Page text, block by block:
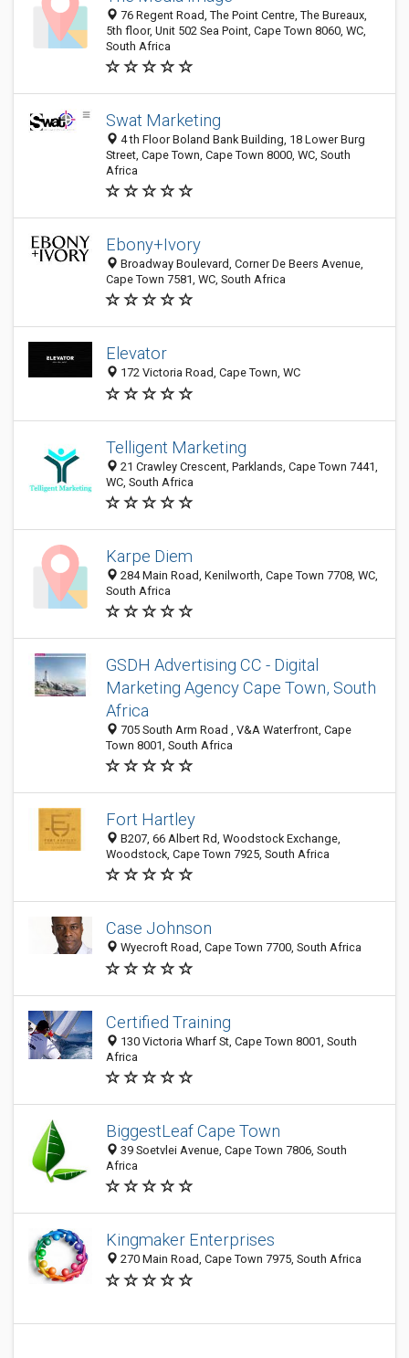
76 Regent Road, The Point Centre, The Bureaux,
5th floor, Unit 502 Sea Point, Cape Town 8060, WC,
South Africa
Swat Marketing
4 th Floor Boland Bank Building, 18 Lower Burg
Street, Cape Town, Cape Town 8000, WC, South
Africa
Ebony+Ivory
Broadway Boulevard, Corner De Beers Avenue,
Cape Town 7581, WC, South Africa
Elevator
172 Victoria Road, Cape Town, WC
Telligent Marketing
21 Crawley Crescent, Parklands, Cape Town 7441,
WC, South Africa
Karpe Diem
284 Main Road, Kenilworth, Cape Town 7708, WC,
South Africa
GSDH Advertising CC - Digital
Marketing Agency Cape Town, South
Africa
705 South Arm Road , V&A Waterfront, Cape
Town 8001, South Africa
Fort Hartley
B207, 66 Albert Rd, Woodstock Exchange,
Woodstock, Cape Town 7925, South Africa
Case Johnson
Wyecroft Road, Cape Town 7700, South Africa
Certified Training
130 Victoria Wharf St, Cape Town 8001, South
Africa
BiggestLeaf Cape Town
39 Soetvlei Avenue, Cape Town 7806, South
Africa
Kingmaker Enterprises
270 Main Road, Cape Town 7975, South Africa